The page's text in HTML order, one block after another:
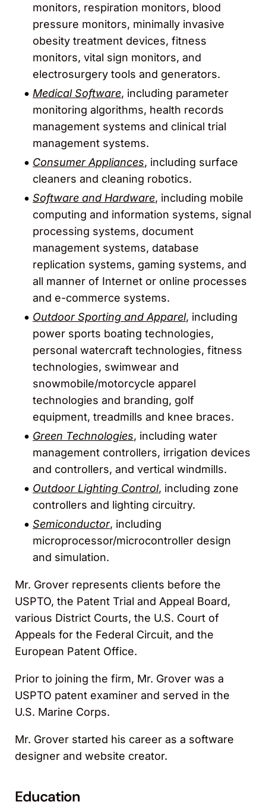
monitors, respiration monitors, blood
pressure monitors, minimally invasive
obesity treatment devices, fitness
monitors, vital sign monitors, and
electrosurgery tools and generators.
Medical Software, including parameter
monitoring algorithms, health records
management systems and clinical trial
management systems.
Consumer Appliances, including surface
cleaners and cleaning robotics.
Software and Hardware, including mobile
computing and information systems, signal
processing systems, document
management systems, database
replication systems, gaming systems, and
all manner of Internet or online processes
and e-commerce systems.
Outdoor Sporting and Apparel, including
power sports boating technologies,
personal watercraft technologies, fitness
technologies, swimwear and
snowmobile/motorcycle apparel
technologies and branding, golf
equipment, treadmills and knee braces.
Green Technologies, including water
management controllers, irrigation devices
and controllers, and vertical windmills.
Outdoor Lighting Control, including zone
controllers and lighting circuitry.
Semiconductor, including
microprocessor/microcontroller design
and simulation.
Mr. Grover represents clients before the
USPTO, the Patent Trial and Appeal Board,
various District Courts, the U.S. Court of
Appeals for the Federal Circuit, and the
European Patent Office.
Prior to joining the firm, Mr. Grover was a
USPTO patent examiner and served in the
U.S. Marine Corps.
Mr. Grover started his career as a software
designer and website creator.
Education